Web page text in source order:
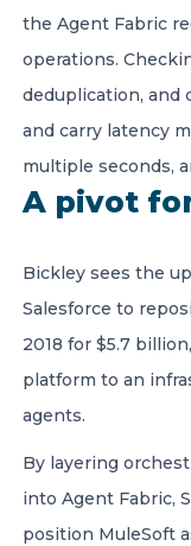
the Agent Fabric
operations.
deduplication, and
and carry latency
multiple seconds,
A pivot
Bickley sees the
Salesforce to
2018 for $5.7
platform to an
agents.
By layering
into Agent Fabric,
position MuleSoft